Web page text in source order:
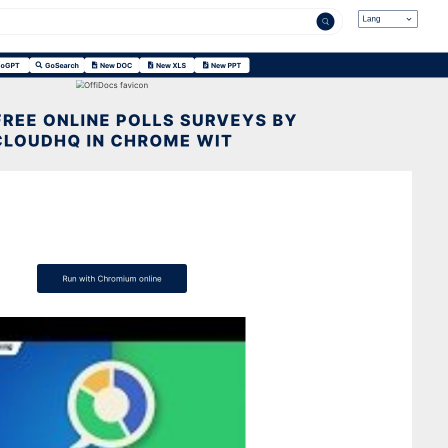
GoSearch New DOC New XLS New PPT
ONLINE POLLS SURVEYS BY
IN CHROME WIT
Run with Chromium online